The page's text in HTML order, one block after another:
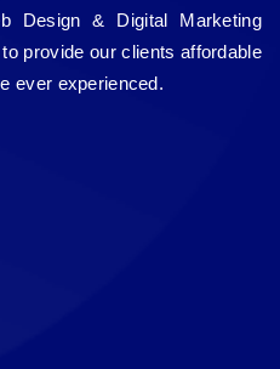
Design & Digital Marketing
provide our clients affordable
ever experienced.